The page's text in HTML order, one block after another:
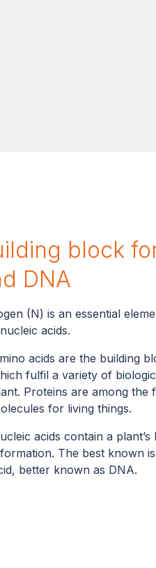
block
DNA
(N) is an essential
acids.
acids are the building
fulfil a variety of
Proteins are among the
for living things.
acids contain a plant’s
The best known
better known as DNA.